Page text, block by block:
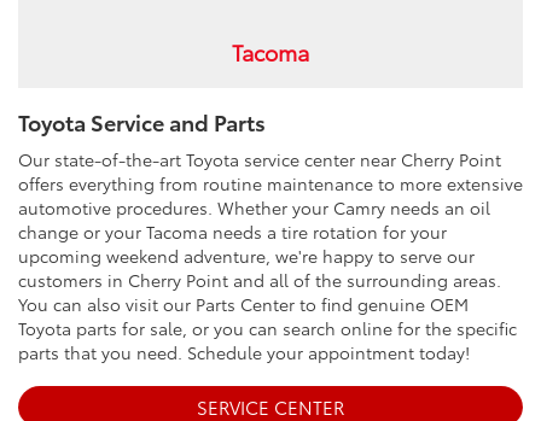
Tacoma
Toyota Service and Parts
Our state-of-the-art Toyota service center near Cherry Point
offers everything from routine maintenance to more extensive
automotive procedures. Whether your Camry needs an oil
change or your Tacoma needs a tire rotation for your
upcoming weekend adventure, we're happy to serve our
customers in Cherry Point and all of the surrounding areas.
You can also visit our Parts Center to find genuine OEM
Toyota parts for sale, or you can search online for the specific
parts that you need. Schedule your appointment today!
SERVICE CENTER